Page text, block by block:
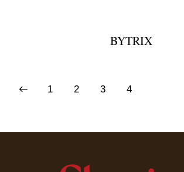
BYTRIX
1 2 3 4